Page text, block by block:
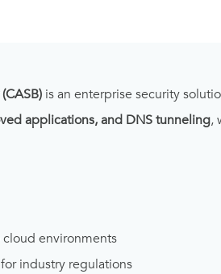
is an enterprise security
applications, and DNS tunneling,
cloud environments
industry regulations